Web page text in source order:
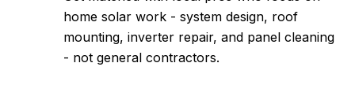
home solar work - system design, roof
mounting, inverter repair, and panel cleaning
- not general contractors.